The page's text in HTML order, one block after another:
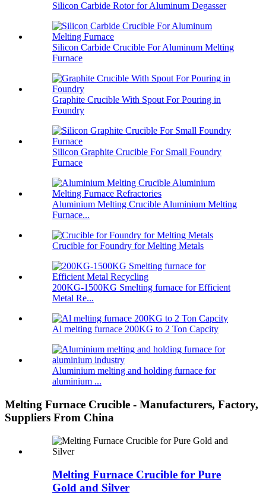
Silicon Carbide Rotor for Aluminum Degasser
Silicon Carbide Crucible For Aluminum Melting
Furnace
Graphite Crucible With Spout For Pouring in
Foundry
Silicon Graphite Crucible For Small Foundry
Furnace
Aluminium Melting Crucible Aluminium Melting
Furnace...
Crucible for Foundry for Melting Metals
200KG-1500KG Smelting furnace for Efficient
Metal Re...
Al melting furnace 200KG to 2 Ton Capcity
Aluminium melting and holding furnace for
aluminium ...
Melting Furnace Crucible - Manufacturers, Factory,
Suppliers From China
Melting Furnace Crucible for Pure
Gold and Silver